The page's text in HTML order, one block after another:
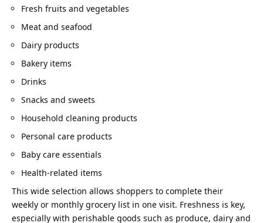
Fresh fruits and vegetables
Meat and seafood
Dairy products
Bakery items
Drinks
Snacks and sweets
Household cleaning products
Personal care products
Baby care essentials
Health-related items
This wide selection allows shoppers to complete their
weekly or monthly grocery list in one visit. Freshness is key,
especially with perishable goods such as produce, dairy and